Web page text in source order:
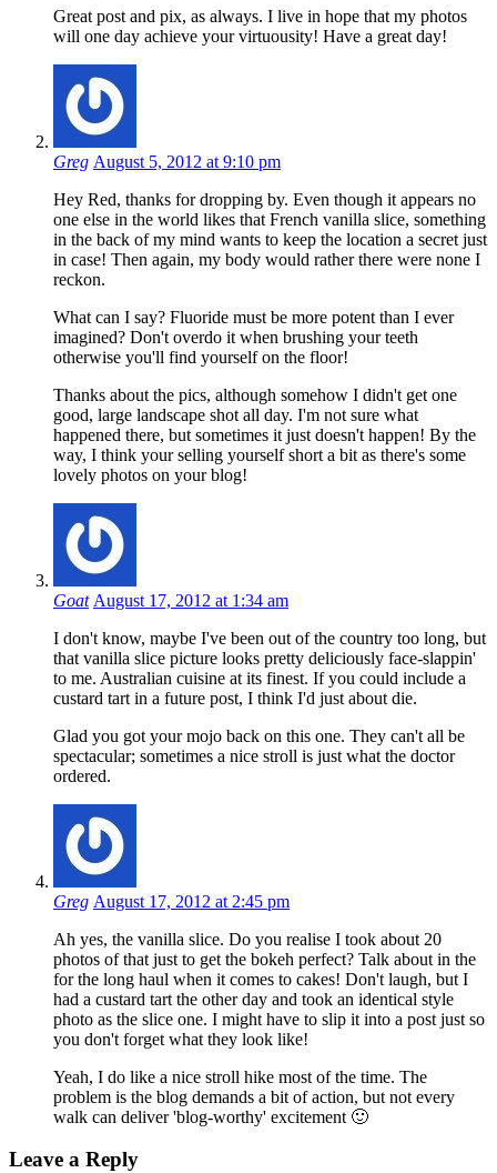
Great post and pix, as always. I live in hope that my photos
will one day achieve your virtuousity! Have a great day!
Greg August 5, 2012 at 9:10 pm
Hey Red, thanks for dropping by. Even though it appears no
one else in the world likes that French vanilla slice, something
in the back of my mind wants to keep the location a secret just
in case! Then again, my body would rather there were none I
reckon.
What can I say? Fluoride must be more potent than I ever
imagined? Don't overdo it when brushing your teeth
otherwise you'll find yourself on the floor!
Thanks about the pics, although somehow I didn't get one
good, large landscape shot all day. I'm not sure what
happened there, but sometimes it just doesn't happen! By the
way, I think your selling yourself short a bit as there's some
lovely photos on your blog!
Goat August 17, 2012 at 1:34 am
I don't know, maybe I've been out of the country too long, but
that vanilla slice picture looks pretty deliciously face-slappin'
to me. Australian cuisine at its finest. If you could include a
custard tart in a future post, I think I'd just about die.
Glad you got your mojo back on this one. They can't all be
spectacular; sometimes a nice stroll is just what the doctor
ordered.
Greg August 17, 2012 at 2:45 pm
Ah yes, the vanilla slice. Do you realise I took about 20
photos of that just to get the bokeh perfect? Talk about in the
for the long haul when it comes to cakes! Don't laugh, but I
had a custard tart the other day and took an identical style
photo as the slice one. I might have to slip it into a post just so
you don't forget what they look like!
Yeah, I do like a nice stroll hike most of the time. The
problem is the blog demands a bit of action, but not every
walk can deliver 'blog-worthy' excitement 🙂
Leave a Reply